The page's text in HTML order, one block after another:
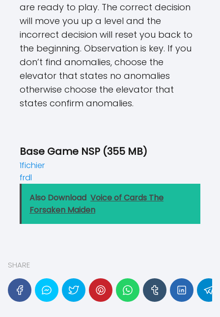
are ready to play. The correct decision
will move you up a level and the
incorrect decision will reset you back to
the beginning. Observation is key. If you
don’t find anomalies, choose the
elevator that states no anomalies
otherwise choose the elevator that
states confirm anomalies.
Base Game NSP (355 MB)
1fichier
frdl
Also Download Voice of Cards The
Forsaken Maiden
SHARE